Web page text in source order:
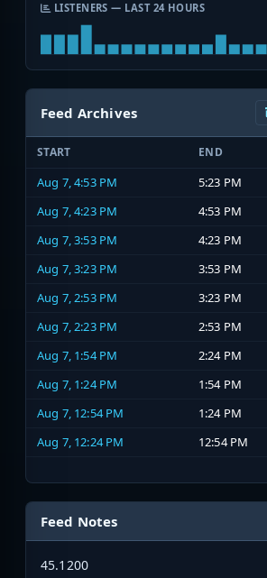
LISTENERS — LAST 24 HOURS
Feed Archives
START END
Aug 7, 4:53 PM 5:23 PM
Aug 7, 4:23 PM
4:53 PM
Aug 7, 3:53 PM
4:23 PM
Aug 7, 3:23 PM
3:53 PM
Aug 7, 2:53 PM
3:23 PM
Aug 7, 2:23 PM
2:53 PM
Aug 7, 1:54 PM
2:24 PM
Aug 7, 1:24 PM
1:54 PM
Aug 7, 12:54 PM
1:24 PM
Aug 7, 12:24 PM
12:54 PM
Feed Notes
45.1200